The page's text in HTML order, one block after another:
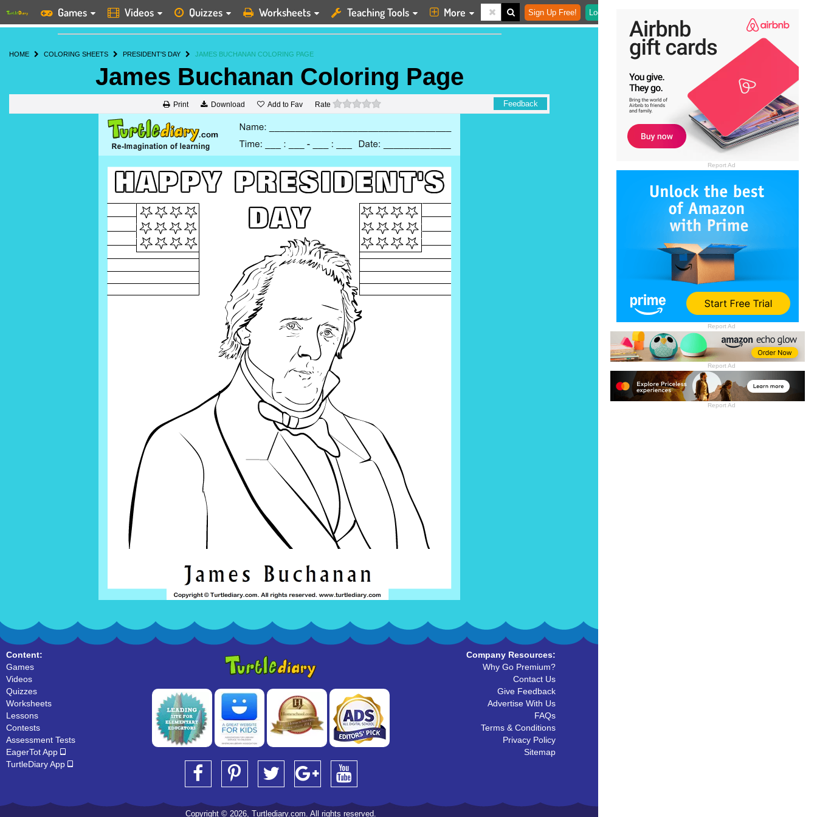
Report Ad
Report Ad
Report Ad
Report Ad
Games Videos Quizzes Worksheets Teaching Tools More Sign Up Free! Login
HOME COLORING SHEETS PRESIDENT'S DAY JAMES BUCHANAN COLORING PAGE
James Buchanan Coloring Page
Print Download Add to Fav Rate 0 stars Feedback
Content:
Games
Videos
Quizzes
Worksheets
Lessons
Contests
Assessment Tests
EagerTot App
TurtleDiary App
Company Resources:
Why Go Premium?
Contact Us
Give Feedback
Advertise With Us
FAQs
Terms & Conditions
Privacy Policy
Sitemap
Copyright © 2026, Turtlediary.com. All rights reserved.